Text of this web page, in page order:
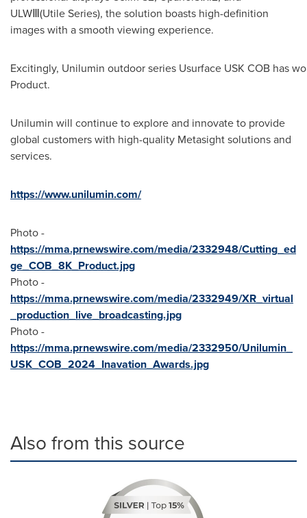
ULWⅢ(Utile Series), the solution boasts high-definition
images with a smooth viewing experience.
Excitingly, Unilumin outdoor series Usurface USK COB has
Product.
Unilumin will continue to explore and innovate to provide
global customers with high-quality Metasight solutions and
services.
https://www.unilumin.com/
Photo -
https://mma.prnewswire.com/media/2332948/Cutting_ed
ge_COB_8K_Product.jpg
Photo -
https://mma.prnewswire.com/media/2332949/XR_virtual
_production_live_broadcasting.jpg
Photo -
https://mma.prnewswire.com/media/2332950/Unilumin_
USK_COB_2024_Inavation_Awards.jpg
Also from this source